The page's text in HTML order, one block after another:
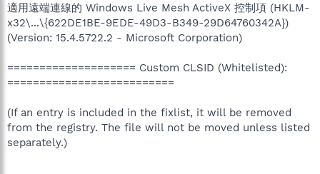
適用遠端連線的 Windows Live Mesh ActiveX 控制項 (HKLM-
x32\...\{622DE1BE-9EDE-49D3-B349-29D64760342A})
(Version: 15.4.5722.2 - Microsoft Corporation)
==================== Custom CLSID (Whitelisted):
==========================
(If an entry is included in the fixlist, it will be removed
from the registry. The file will not be moved unless listed
separately.)